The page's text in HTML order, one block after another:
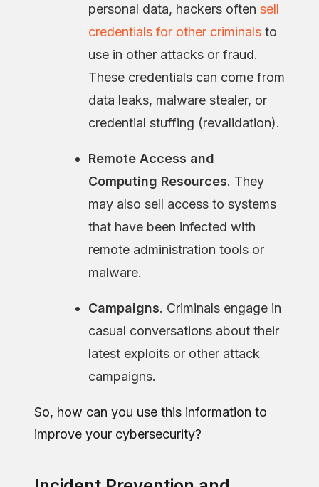
personal data, hackers often sell
credentials for other criminals to
use in other attacks or fraud.
These credentials can come from
data leaks, malware stealer, or
credential stuffing (revalidation).
Remote Access and
Computing Resources. They
may also sell access to systems
that have been infected with
remote administration tools or
malware.
Campaigns. Criminals engage in
casual conversations about their
latest exploits or other attack
campaigns.
So, how can you use this information to
improve your cybersecurity?